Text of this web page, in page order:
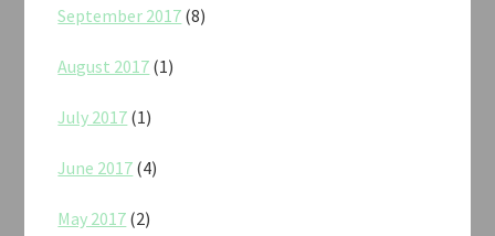
September 2017 (8)
August 2017 (1)
July 2017 (1)
June 2017 (4)
May 2017 (2)